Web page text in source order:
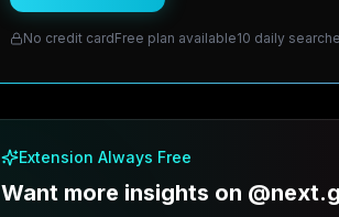
No credit cardFree plan available10 daily
Extension Always Free
Want more insights on